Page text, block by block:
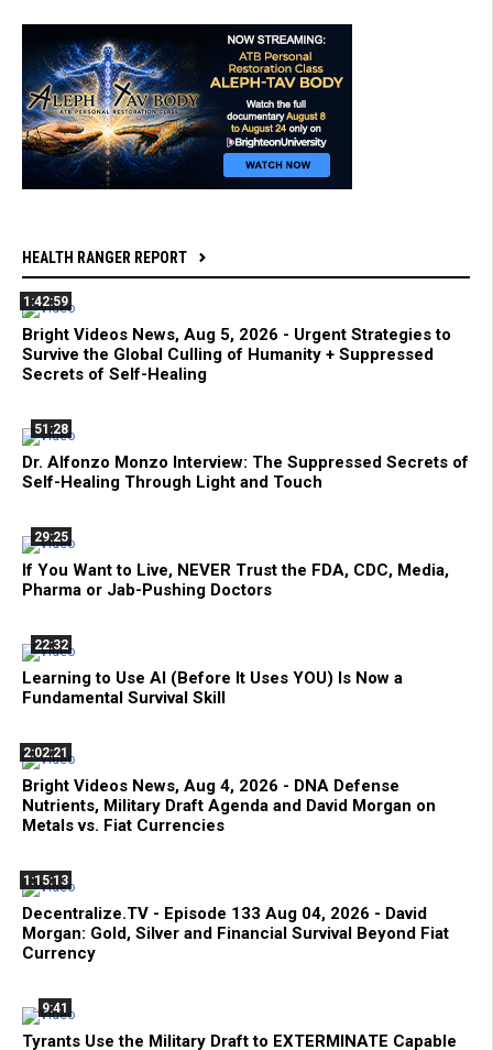
HEALTH RANGER REPORT
1:42:59
Bright Videos News, Aug 5, 2026 - Urgent Strategies to
Survive the Global Culling of Humanity + Suppressed
Secrets of Self-Healing
51:28
Dr. Alfonzo Monzo Interview: The Suppressed Secrets of
Self-Healing Through Light and Touch
29:25
If You Want to Live, NEVER Trust the FDA, CDC, Media,
Pharma or Jab-Pushing Doctors
22:32
Learning to Use AI (Before It Uses YOU) Is Now a
Fundamental Survival Skill
2:02:21
Bright Videos News, Aug 4, 2026 - DNA Defense
Nutrients, Military Draft Agenda and David Morgan on
Metals vs. Fiat Currencies
1:15:13
Decentralize.TV - Episode 133 Aug 04, 2026 - David
Morgan: Gold, Silver and Financial Survival Beyond Fiat
Currency
9:41
Tyrants Use the Military Draft to EXTERMINATE Capable